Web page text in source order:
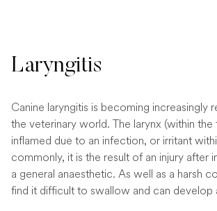
Laryngitis
Canine laryngitis is becoming increasingly
the veterinary world. The larynx (within
inflamed due to an infection, or irritant
commonly, it is the result of an injury after
a general anaesthetic. As well as a harsh
find it difficult to swallow and can develop